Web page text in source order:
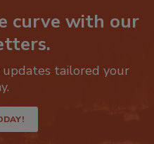
curve with our
tailored your